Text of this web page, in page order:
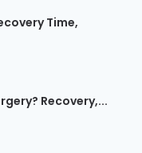
Time,
Recovery,...